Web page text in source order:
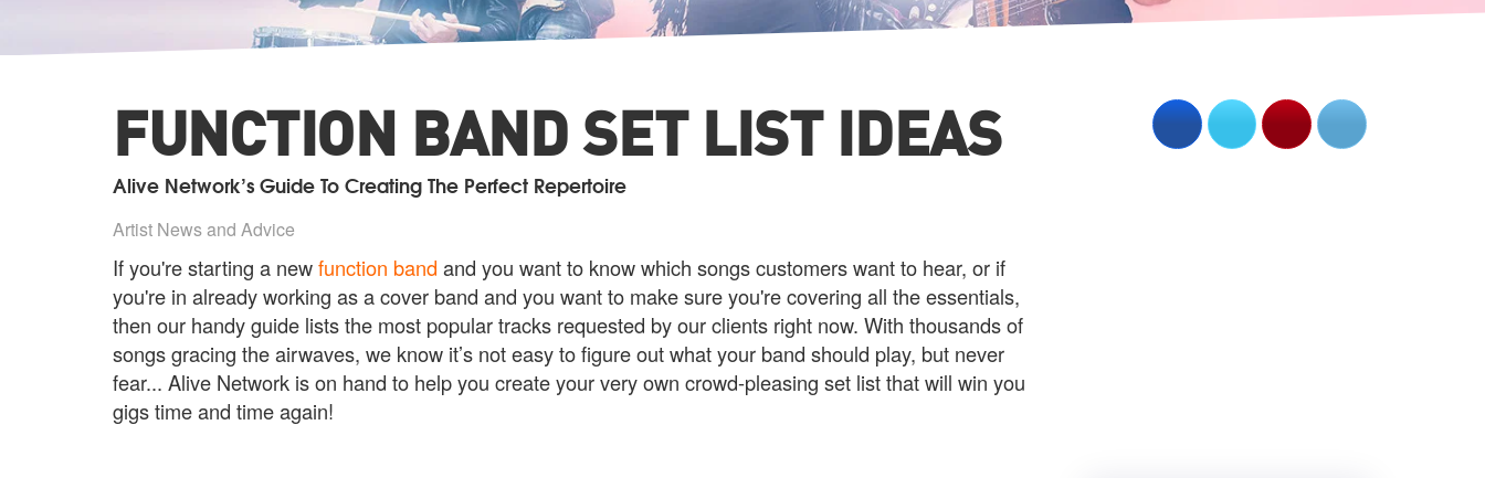
FUNCTION BAND SET LIST IDEAS
Alive Network’s Guide To Creating The Perfect Repertoire
Artist News and Advice
If you're starting a newfunction band and you want to know which songs customers want to hear, or if
you're in already working as a cover band and you want to make sure you're covering all the essentials,
then our handy guide lists the most popular tracks requested by our clients right now. With thousands of
songs gracing the airwaves, we know it’s not easy to figure out what your band should play, but never
fear... Alive Network is on hand to help you create your very own crowd-pleasing set list that will win you
gigs time and time again!